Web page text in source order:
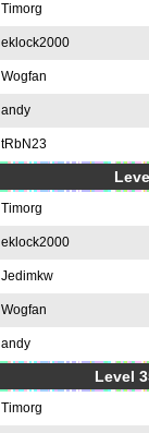
Timorg
eklock2000
Wogfan
andy
tRbN23
Timorg
eklock2000
Jedimkw
Wogfan
andy
Level
Timorg